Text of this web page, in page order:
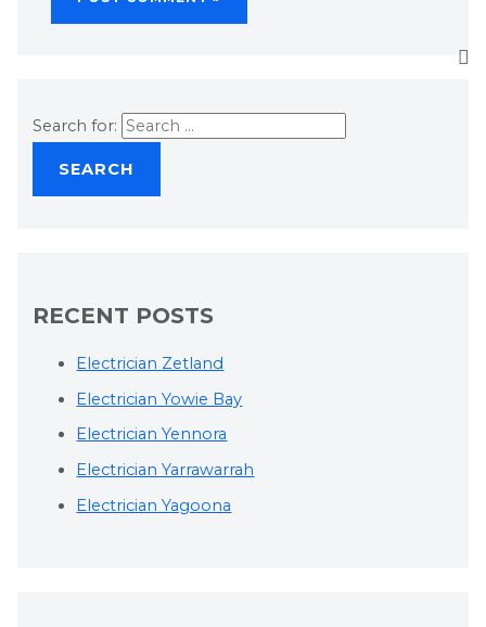
Search for:
RECENT POSTS
Electrician Zetland
Electrician Yowie Bay
Electrician Yennora
Electrician Yarrawarrah
Electrician Yagoona